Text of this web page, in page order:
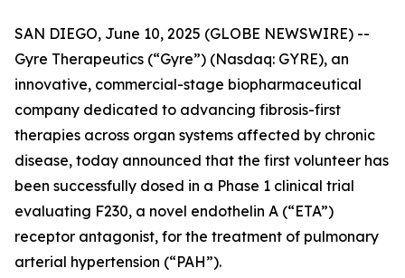
SAN DIEGO, June 10, 2025 (GLOBE NEWSWIRE) --
Gyre Therapeutics (“Gyre”) (Nasdaq: GYRE), an
innovative, commercial-stage biopharmaceutical
company dedicated to advancing fibrosis-first
therapies across organ systems affected by chronic
disease, today announced that the first volunteer has
been successfully dosed in a Phase 1 clinical trial
evaluating F230, a novel endothelin A (“ETA”)
receptor antagonist, for the treatment of pulmonary
arterial hypertension (“PAH”).